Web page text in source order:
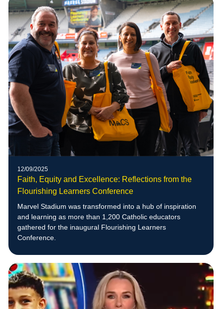
12/09/2025
Faith, Equity and Excellence: Reflections from the
Flourishing Learners Conference
Marvel Stadium was transformed into a hub of inspiration
and learning as more than 1,200 Catholic educators
gathered for the inaugural Flourishing Learners
Conference.